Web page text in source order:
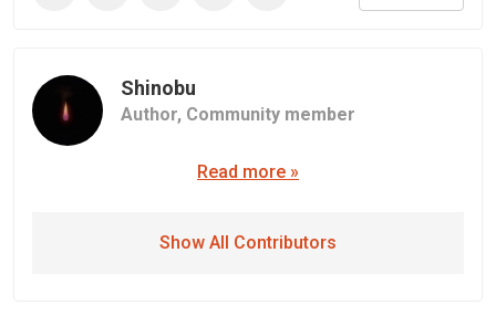
Shinobu
Author, Community member
Read more »
Show All Contributors